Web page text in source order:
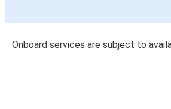
Onboard services are subject to